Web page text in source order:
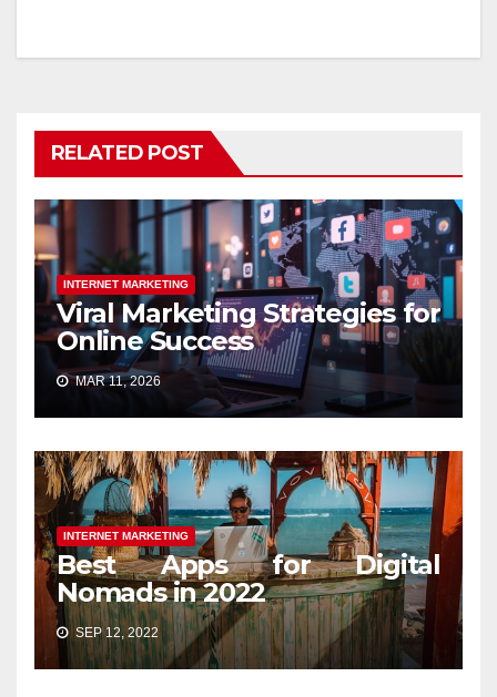
RELATED POST
INTERNET MARKETING
Viral Marketing Strategies for
Online Success
MAR 11, 2026
INTERNET MARKETING
Best Apps for Digital
Nomads in 2022
SEP 12, 2022